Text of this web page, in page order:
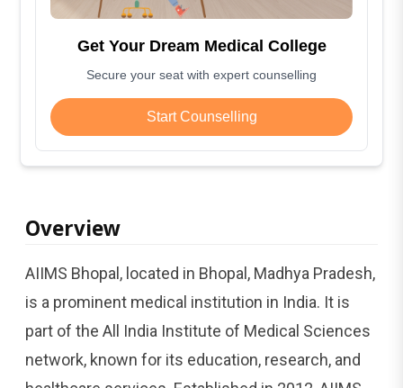
Get Your Dream Medical College
Secure your seat with expert counselling
Start Counselling
Overview
AIIMS Bhopal, located in Bhopal, Madhya Pradesh,
is a prominent medical institution in India. It is
part of the All India Institute of Medical Sciences
network, known for its education, research, and